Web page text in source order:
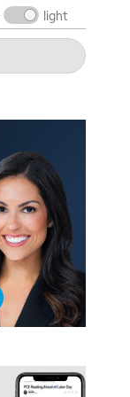
light